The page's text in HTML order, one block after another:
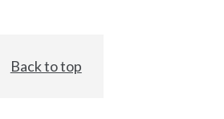
Back to top